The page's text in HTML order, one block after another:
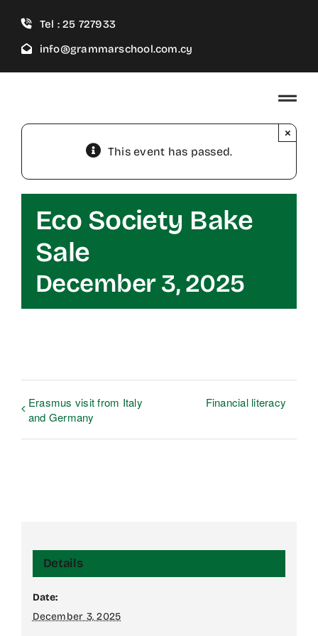
content
Tel : 25 727933
info@grammarschool.com.cy
This event has passed.
×
Eco Society Bake
Sale
December 3, 2025
Erasmus visit from Italy
and Germany
Financial literacy
Details
Date:
December 3, 2025